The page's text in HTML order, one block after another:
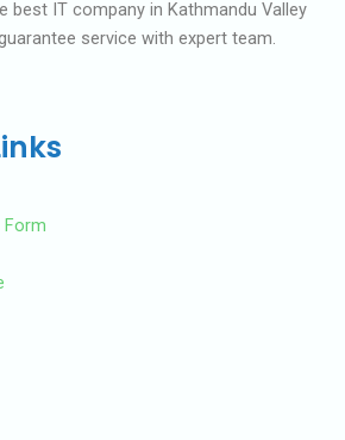
best IT company in Kathmandu Valley
service with expert team.